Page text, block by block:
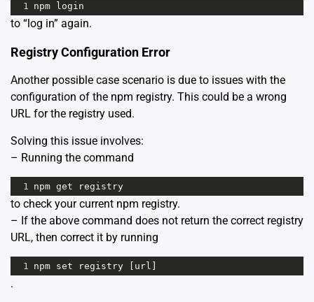
1 npm login
to “log in” again.
Registry Configuration Error
Another possible case scenario is due to issues with the
configuration of the npm registry. This could be a wrong
URL for the registry used.
Solving this issue involves:
– Running the command
1 npm get registry
to check your current npm registry.
– If the above command does not return the correct registry
URL, then correct it by running
1 npm set registry url
.